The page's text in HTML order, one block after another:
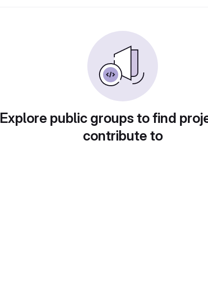
Explore public groups to find
contribute to